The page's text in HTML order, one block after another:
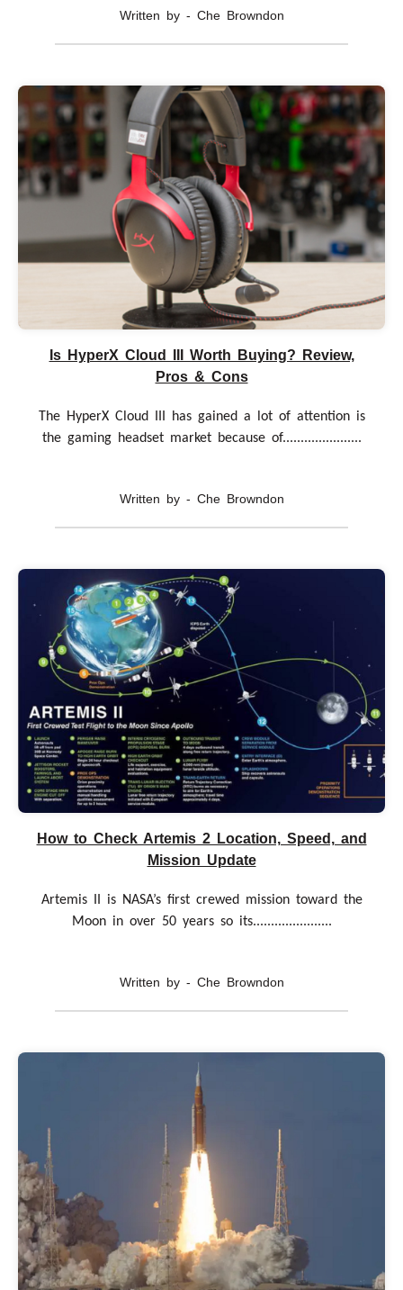
Written by - Che Browndon
Is HyperX Cloud III Worth Buying? Review,
Pros & Cons
The HyperX Cloud III has gained a lot of attention is
the gaming headset market because of......................
Written by - Che Browndon
How to Check Artemis 2 Location, Speed, and
Mission Update
Artemis II is NASA’s first crewed mission toward the
Moon in over 50 years so its......................
Written by - Che Browndon